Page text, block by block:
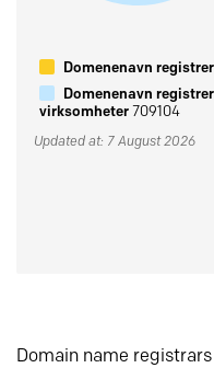
Domenenavn
Domenenavn
virksomheter709104
Updated at: 7 August 2026
Domain name